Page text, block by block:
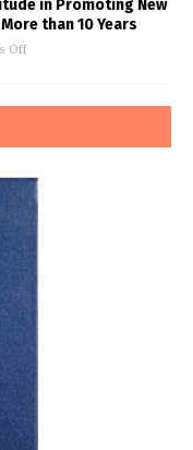
in Promoting New
than 10 Years
Off